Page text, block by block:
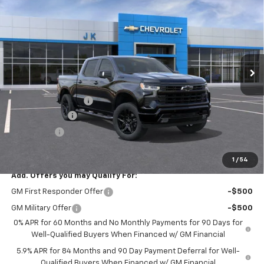
1 / 54
Price Drop
3GCUKEED0TG446489 Stock:TG446489Model: CK10543
Ext. Int.
SAVINGS SALE PRICE
Less
MSRP:
$68,030
Documentation Fee
$225
Customer Cash
-$4,250
Add. Offers you may Qualify For:
GM First Responder Offer -$500
GM Military Offer
-$500
0% APR for 60 Months and No Monthly Payments for 90 Days for
Well-Qualified Buyers When Financed w/ GM Financial
5.9% APR for 84 Months and 90 Day Payment Deferral for Well-